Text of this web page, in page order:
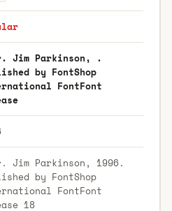
Jim Parkinson, .
by FontShop
FontFont
Jim Parkinson, 1996.
by FontShop
FontFont
18